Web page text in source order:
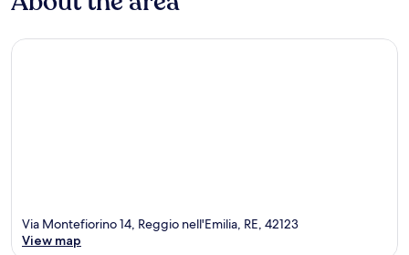
Via Montefiorino 14, Reggio nell'Emilia, RE, 42123
View map